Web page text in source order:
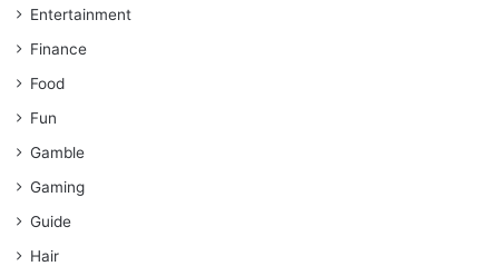
Entertainment
Finance
Food
Fun
Gamble
Gaming
Guide
Hair